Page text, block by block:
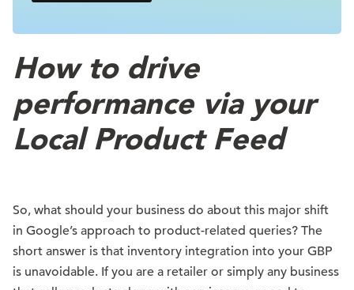
How to drive
performance via your
Local Product Feed
So, what should your business do about this major shift
in Google’s approach to product-related queries? The
short answer is that inventory integration into your GBP
is unavoidable. If you are a retailer or simply any business